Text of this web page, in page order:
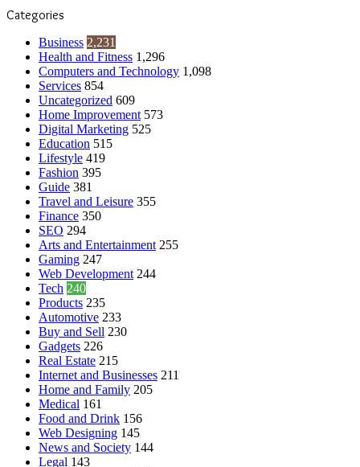
Categories
Business 2,231
Health and Fitness 1,296
Computers and Technology 1,098
Services 854
Uncategorized 609
Home Improvement 573
Digital Marketing 525
Education 515
Lifestyle 419
Fashion 395
Guide 381
Travel and Leisure 355
Finance 350
SEO 294
Arts and Entertainment 255
Gaming 247
Web Development 244
Tech 240
Products 235
Automotive 233
Buy and Sell 230
Gadgets 226
Real Estate 215
Internet and Businesses 211
Home and Family 205
Medical 161
Food and Drink 156
Web Designing 145
News and Society 144
Legal 143